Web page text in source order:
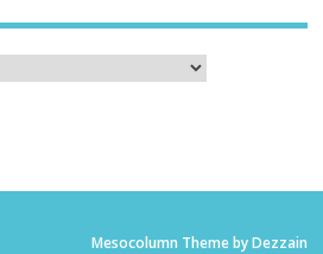
Mesocolumn Theme by Dezzain